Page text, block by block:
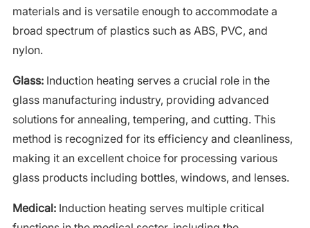
materials and is versatile enough to accommodate a
broad spectrum of plastics such as ABS, PVC, and
nylon.
Glass:Induction heating serves a crucial role in the
glass manufacturing industry, providing advanced
solutions for annealing, tempering, and cutting. This
method is recognized for its efficiency and cleanliness,
making it an excellent choice for processing various
glass products including bottles, windows, and lenses.
Medical:Induction heating serves multiple critical